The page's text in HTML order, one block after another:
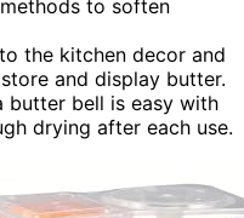
to soften
the kitchen decor and
and display butter.
butter bell is easy with
drying after each use.